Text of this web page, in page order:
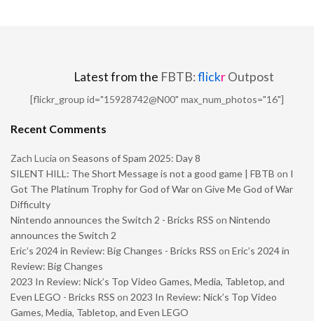
Latest from the FBTB:flickrOutpost
[flickr_group id="15928742@N00" max_num_photos="16"]
Recent Comments
Zach Lucia on Seasons of Spam 2025: Day 8
SILENT HILL: The Short Message is not a good game | FBTB on I
Got The Platinum Trophy for God of War on Give Me God of War
Difficulty
Nintendo announces the Switch 2 - Bricks RSS on Nintendo
announces the Switch 2
Eric’s 2024 in Review: Big Changes - Bricks RSS on Eric’s 2024 in
Review: Big Changes
2023 In Review: Nick’s Top Video Games, Media, Tabletop, and
Even LEGO - Bricks RSS on 2023 In Review: Nick’s Top Video
Games, Media, Tabletop, and Even LEGO